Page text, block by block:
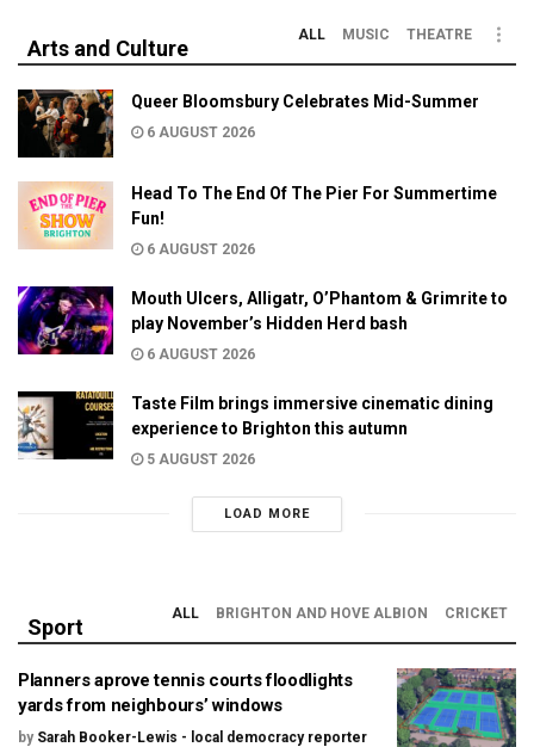
Arts and Culture
ALL MUSIC THEATRE
Queer Bloomsbury Celebrates Mid-Summer
6 AUGUST 2026
Head To The End Of The Pier For Summertime
Fun!
6 AUGUST 2026
Mouth Ulcers, Alligatr, O’Phantom & Grimrite to
play November’s Hidden Herd bash
6 AUGUST 2026
Taste Film brings immersive cinematic dining
experience to Brighton this autumn
5 AUGUST 2026
LOAD MORE
Sport
ALL BRIGHTON AND HOVE ALBION CRICKET
Planners aprove tennis courts floodlights
yards from neighbours’ windows
by Sarah Booker-Lewis - local democracy reporter